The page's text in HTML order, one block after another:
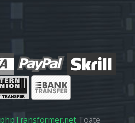
phpTransformer.net Toate